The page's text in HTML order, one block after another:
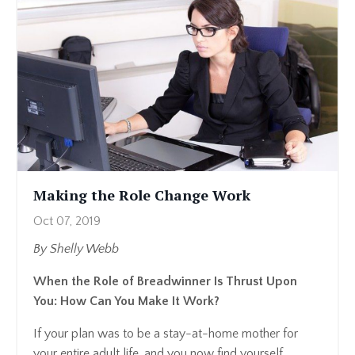
Making the Role Change Work
Oct 07, 2019
By Shelly Webb
When the Role of Breadwinner Is Thrust Upon
You: How Can You Make It Work?
If your plan was to be a stay-at-home mother for